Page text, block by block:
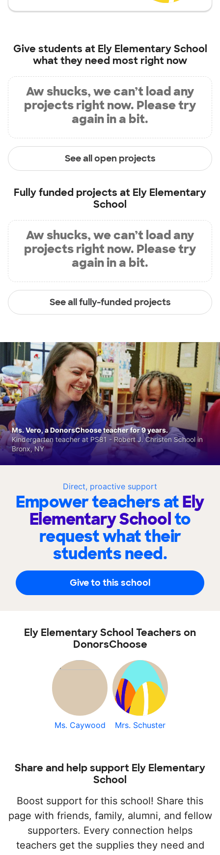
Give students at Ely Elementary School
what they need most right now
Aw shucks, we can’t load any
projects right now. Please try
again in a bit.
See all open projects
Fully funded projects at Ely Elementary
School
Aw shucks, we can’t load any
projects right now. Please try
again in a bit.
See all fully-funded projects
Direct, proactive support
Empower teachers atEly
Elementary Schoolto
request what their
students need.
Give to this school
Ms. Vero, a DonorsChoose teacher for 9 years.
Kindergarten teacher at PS81 - Robert J. Christen School in
Bronx, NY
Ely Elementary School Teachers on
DonorsChoose
Ms. Caywood Mrs. Schuster
Share and help support Ely Elementary
School
Boost support for this school! Share this
page with friends, family, alumni, and fellow
supporters. Every connection helps
teachers get the supplies they need and